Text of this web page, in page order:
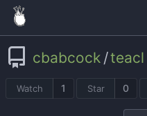
cbabcock /teacl
Watch 1 Star 0